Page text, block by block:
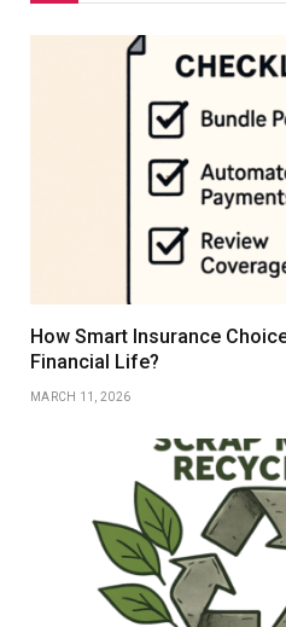
How Smart Insurance
Financial Life?
MARCH 11, 2026